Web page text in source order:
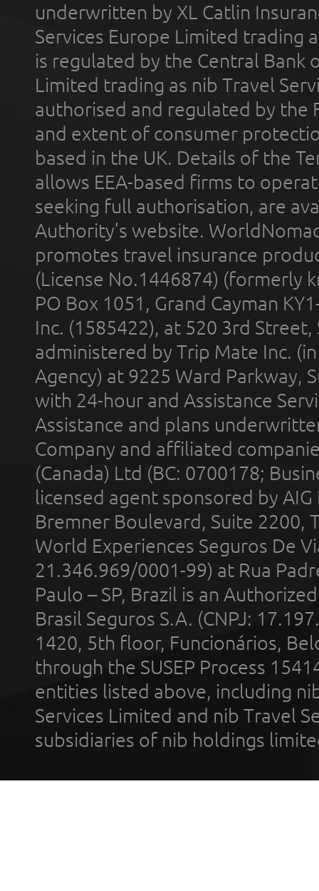
underwritten by XL Catlin
Services Europe Limited trading
is regulated by the Central Bank
Limited trading as nib Travel
authorised and regulated by the
and extent of consumer
based in the UK. Details of the
allows EEA-based firms to
seeking full authorisation, are
Authority’s website.
promotes travel insurance
(License No.1446874) (formerly
PO Box 1051, Grand Cayman
Inc. (1585422), at 520 3rd
administered by Trip Mate Inc.
Agency) at 9225 Ward Parkway,
with 24-hour and Assistance
Assistance and plans
Company and affiliated
(Canada) Ltd (BC: 0700178;
licensed agent sponsored by
Bremner Boulevard, Suite 2200,
World Experiences Seguros De
21.346.969/0001-99) at Rua
Paulo – SP, Brazil is an
Brasil Seguros S.A. (CNPJ:
1420, 5th floor, Funcionários,
through the SUSEP Process
entities listed above, including
Services Limited and nib Travel
subsidiaries of nib holdings